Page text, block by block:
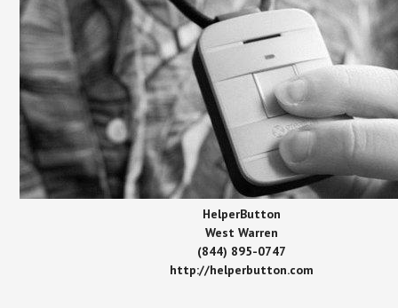
HelperButton
West Warren
(844) 895-0747
http://helperbutton.com